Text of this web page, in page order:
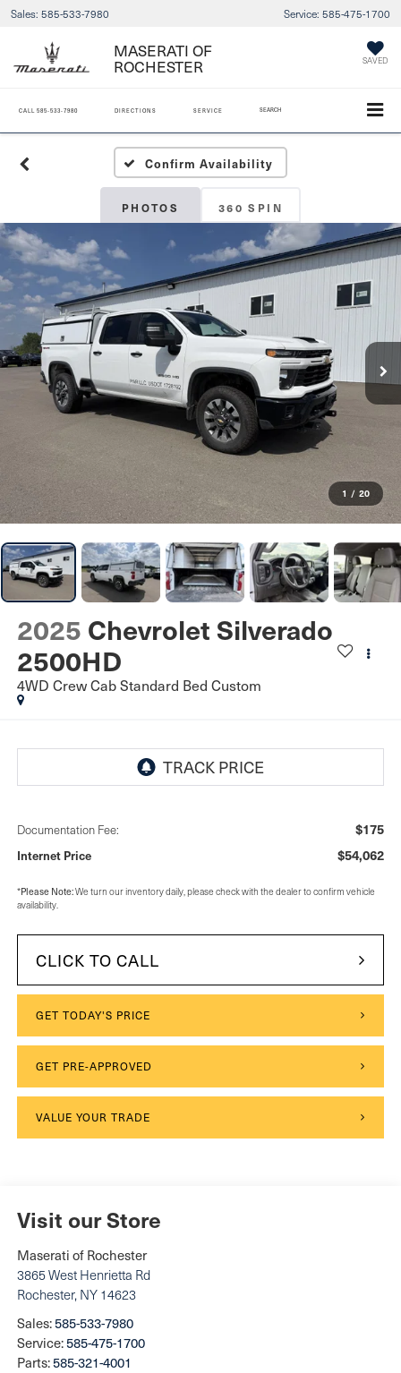
Sales: 585-533-7980 Service: 585-475-1700
MASERATI OF
ROCHESTER SAVED
CALL 585-533-7980 DIRECTIONS SERVICE SEARCH
Confirm Availability
PHOTOS 360 SPIN
1 / 20
2025 Chevrolet Silverado
2500HD
4WD Crew Cab Standard Bed Custom
Documentation Fee: $175
Internet Price $54,062
*Please Note:We turn our inventory daily, please check with the dealer to confirm vehicle
availability.
CLICK TO CALL
GET TODAY'S PRICE
GET PRE-APPROVED
VALUE YOUR TRADE
Visit our Store
Maserati of Rochester
3865 West Henrietta Rd
Rochester, NY 14623
Sales:585-533-7980
Service:585-475-1700
Parts:585-321-4001